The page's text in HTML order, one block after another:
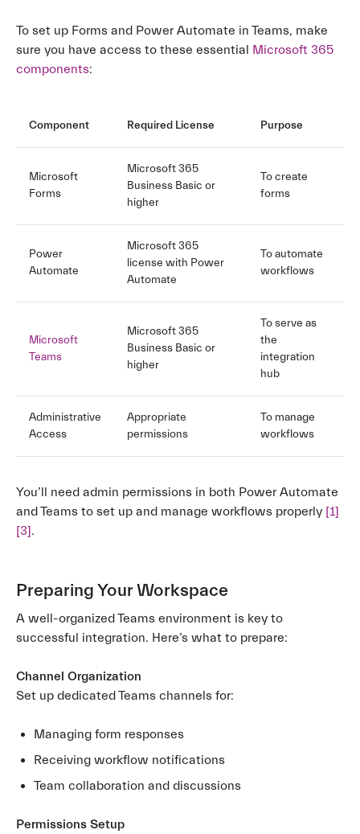
To set up Forms and Power Automate in Teams, make
sure you have access to these essential Microsoft 365
components:
Component Required License Purpose
Microsoft
Forms
Microsoft 365
Business Basic or
higher
To create
forms
Power
Automate
Microsoft 365
license with Power
Automate
To automate
workflows
Microsoft
Teams
Microsoft 365
Business Basic or
higher
To serve as
the
integration
hub
Administrative
Access
Appropriate
permissions
To manage
workflows
You’ll need admin permissions in both Power Automate
and Teams to set up and manage workflows properly [1]
[3].
Preparing Your Workspace
A well-organized Teams environment is key to
successful integration. Here’s what to prepare:
Channel Organization
Set up dedicated Teams channels for:
Managing form responses
Receiving workflow notifications
Team collaboration and discussions
Permissions Setup